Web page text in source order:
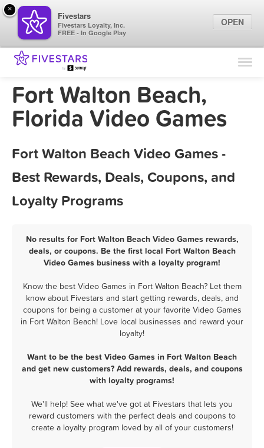
Find Locations
Marketing Tips
Fort Walton Beach,
Florida Video Games
Fort Walton Beach Video Games -
Best Rewards, Deals, Coupons, and
Loyalty Programs
No results for Fort Walton Beach Video Games rewards,
deals, or coupons. Be the first local Fort Walton Beach
Video Games business with a loyalty program!
Know the best Video Games in Fort Walton Beach? Let them
know about Fivestars and start getting rewards, deals, and
coupons for being a customer at your favorite Video Games
in Fort Walton Beach! Love local businesses and reward your
loyalty!
Want to be the best Video Games in Fort Walton Beach
and get new customers? Add rewards, deals, and coupons
with loyalty programs!
We'll help! See what we've got at Fivestars that lets you
reward customers with the perfect deals and coupons to
create a loyalty program loved by all of your customers!
×
Fivestars
Fivestars Loyalty, Inc.
FREE - In Google Play
OPEN